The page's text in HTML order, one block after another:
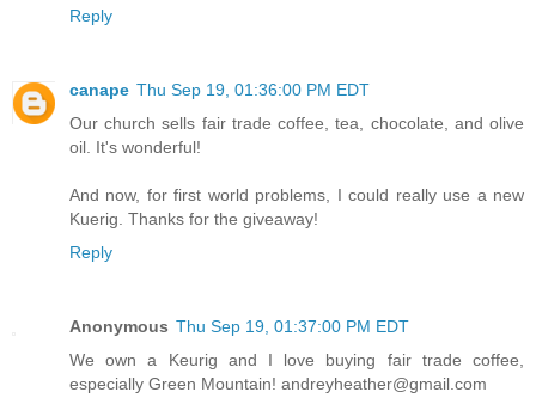
Reply
canape Thu Sep 19, 01:36:00 PM EDT
Our church sells fair trade coffee, tea, chocolate, and olive
oil. It's wonderful!
And now, for first world problems, I could really use a new
Kuerig. Thanks for the giveaway!
Reply
Anonymous Thu Sep 19, 01:37:00 PM EDT
We own a Keurig and I love buying fair trade coffee,
especially Green Mountain! andreyheather@gmail.com